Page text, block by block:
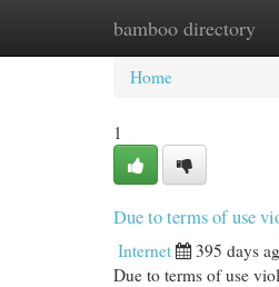
bamboo directory
Home New
Home
1
Due to terms of use
Internet 395 days
Due to terms of use